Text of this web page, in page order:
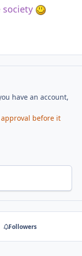
society
have an account,
before it
Followers